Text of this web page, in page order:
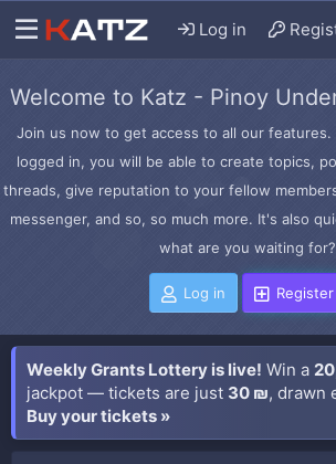
Log in
Welcome to Katz - Pinoy
Join us now to get access to all our features.
logged in, you will be able to create topics,
threads, give reputation to your fellow
messenger, and so, so much more. It's also
what are you waiting for?
Log in Register
Weekly Grants Lottery is live! Win a
jackpot — tickets are just 30 ₪, drawn
Buy your tickets »